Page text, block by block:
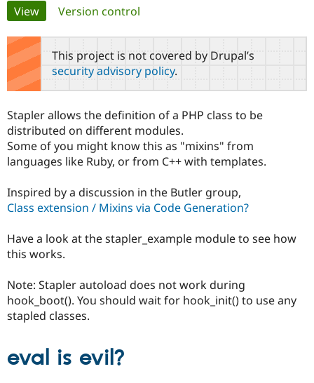
Drupal AI
Drupal for
Education
Drupal for
Drupal for
eCommerce
Local
Drupal
Guide
Drupal
Find a
Become a
Find a
Provider
Find a
Community
Community
Events
Support Drupal
The Drupal
Become a
Maker
Get Started
Try Drupal CMS
Try Hosting
Primary
tabs
View(active tab)
Version control
This project is not covered by Drupal’s
security advisory policy.
Stapler allows the definition of a PHP class to be
distributed on different modules.
Some of you might know this as "mixins" from
languages like Ruby, or from C++ with templates.
Inspired by a discussion in the Butler group,
Class extension / Mixins via Code Generation?
Have a look at the stapler_example module to see how
this works.
Note: Stapler autoload does not work during
hook_boot(). You should wait for hook_init() to use any
stapled classes.
eval is evil?